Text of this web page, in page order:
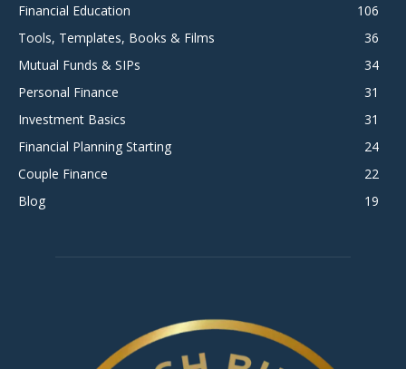
Financial Education
106
Tools, Templates, Books & Films
36
Mutual Funds & SIPs
34
Personal Finance
31
Investment Basics
31
Financial Planning Starting
24
Couple Finance
22
Blog
19